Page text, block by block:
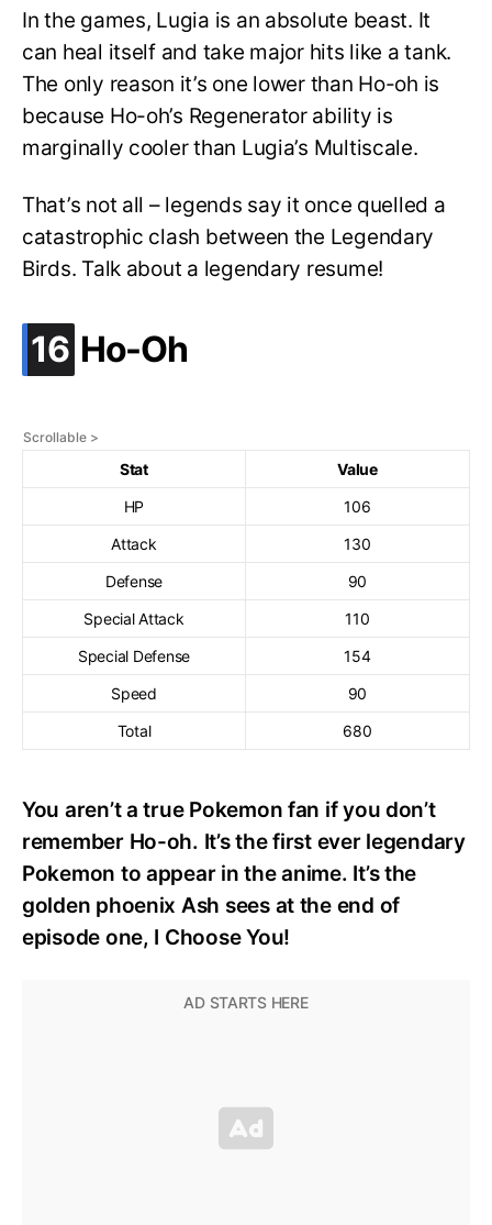
In the games, Lugia is an absolute beast. It
can heal itself and take major hits like a tank.
The only reason it’s one lower than Ho-oh is
because Ho-oh’s Regenerator ability is
marginally cooler than Lugia’s Multiscale.
That’s not all – legends say it once quelled a
catastrophic clash between the Legendary
Birds. Talk about a legendary resume!
16 .
Ho-Oh
Stat
Value
HP
106
Attack
130
Defense
90
Special Attack
110
Special Defense
154
Speed
90
Total
680
You aren’t a true Pokemon fan if you don’t
remember Ho-oh. It’s the first ever legendary
Pokemon to appear in the anime. It’s the
golden phoenix Ash sees at the end of
episode one, I Choose You!